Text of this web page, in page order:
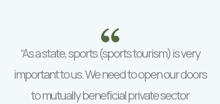
“As a state, sports (sports tourism) is very
important to us. We need to open our doors
to mutually beneficial private sector